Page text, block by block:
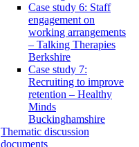
Case study 6: Staff
engagement on
working arrangements
– Talking Therapies
Berkshire
Case study 7:
Recruiting to improve
retention – Healthy
Minds
Buckinghamshire
Thematic discussion
documents